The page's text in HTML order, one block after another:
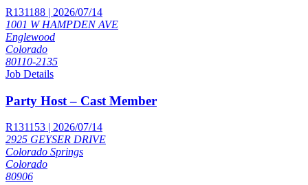
R131188 | 2026/07/14
1001 W HAMPDEN AVE
Englewood
Colorado
80110-2135
Job Details
Party Host – Cast Member
R131153 | 2026/07/14
2925 GEYSER DRIVE
Colorado Springs
Colorado
80906